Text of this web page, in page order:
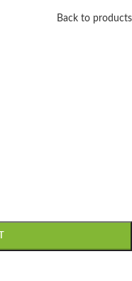
Back to products